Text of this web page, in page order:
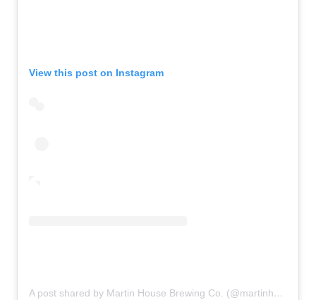
View this post on Instagram
A post shared by Martin House Brewing Co. (@martinhousebrewing)